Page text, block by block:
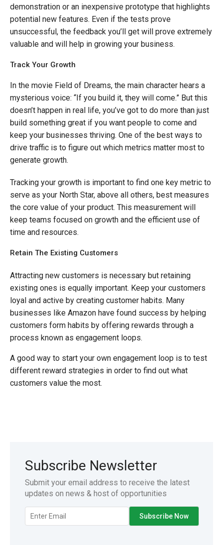
demonstration or an inexpensive prototype that highlights
potential new features. Even if the tests prove
unsuccessful, the feedback you’ll get will prove extremely
valuable and will help in growing your business.
Track Your Growth
In the movie Field of Dreams, the main character hears a
mysterious voice: “If you build it, they will come.” But this
doesn’t happen in real life, you’ve got to do more than just
build something great if you want people to come and
keep your businesses thriving. One of the best ways to
drive traffic is to figure out which metrics matter most to
generate growth.
Tracking your growth is important to find one key metric to
serve as your North Star, above all others, best measures
the core value of your product. This measurement will
keep teams focused on growth and the efficient use of
time and resources.
Retain The Existing Customers
Attracting new customers is necessary but retaining
existing ones is equally important. Keep your customers
loyal and active by creating customer habits. Many
businesses like Amazon have found success by helping
customers form habits by offering rewards through a
process known as engagement loops.
A good way to start your own engagement loop is to test
different reward strategies in order to find out what
customers value the most.
Subscribe Newsletter
Submit your email address to receive the latest
updates on news & host of opportunities